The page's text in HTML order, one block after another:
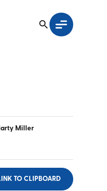
Miller
TO CLIPBOARD